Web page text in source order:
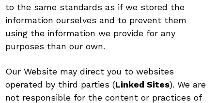
to the same standards as if we stored the
information ourselves and to prevent them
using the information we provide for any
purposes than our own.
Our Website may direct you to websites
operated by third parties (Linked Sites). We are
not responsible for the content or practices of